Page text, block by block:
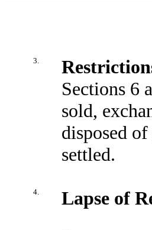
3.
Sections 6
sold,
disposed
settled.
4. Lapse of